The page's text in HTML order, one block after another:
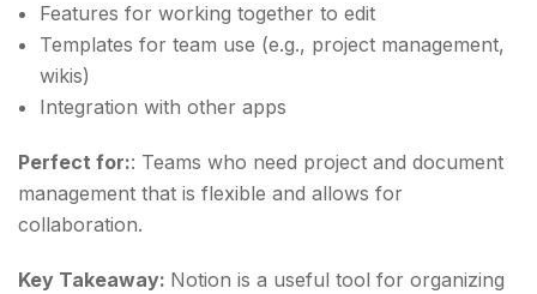
Features for working together to edit
Templates for team use (e.g., project management,
wikis)
Integration with other apps
Perfect for:: Teams who need project and document
management that is flexible and allows for
collaboration.
Key Takeaway: Notion is a useful tool for organizing